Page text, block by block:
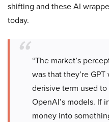
shifting and these AI
today.
“The market’s
was that they’re
derisive term used
OpenAI’s models. If
money into